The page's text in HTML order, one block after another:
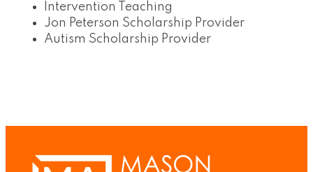
Intervention Teaching
Jon Peterson Scholarship Provider
Autism Scholarship Provider